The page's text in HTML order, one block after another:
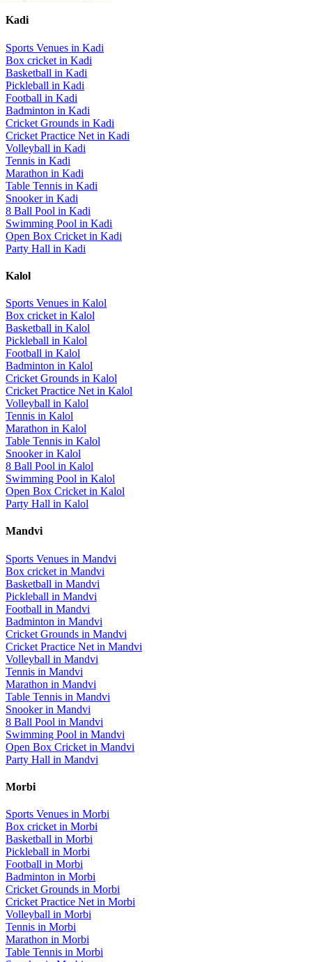
Kadi
Sports Venues in Kadi
Box cricket in Kadi
Basketball in Kadi
Pickleball in Kadi
Football in Kadi
Badminton in Kadi
Cricket Grounds in Kadi
Cricket Practice Net in Kadi
Volleyball in Kadi
Tennis in Kadi
Marathon in Kadi
Table Tennis in Kadi
Snookerin Kadi
8 Ball Pool in Kadi
Swimming Pool in Kadi
Open Box Cricket in Kadi
Party Hall in Kadi
Kalol
Sports Venues in Kalol
Box cricket in Kalol
Basketball in Kalol
Pickleball in Kalol
Football in Kalol
Badminton in Kalol
Cricket Grounds in Kalol
Cricket Practice Net in Kalol
Volleyball in Kalol
Tennis in Kalol
Marathon in Kalol
Table Tennis in Kalol
Snookerin Kalol
8 Ball Pool in Kalol
Swimming Pool in Kalol
Open Box Cricket in Kalol
Party Hall in Kalol
Mandvi
Sports Venues in Mandvi
Box cricket in Mandvi
Basketball in Mandvi
Pickleball in Mandvi
Football in Mandvi
Badminton in Mandvi
Cricket Grounds in Mandvi
Cricket Practice Net in Mandvi
Volleyball in Mandvi
Tennis in Mandvi
Marathon in Mandvi
Table Tennis in Mandvi
Snookerin Mandvi
8 Ball Pool in Mandvi
Swimming Pool in Mandvi
Open Box Cricket in Mandvi
Party Hall in Mandvi
Morbi
Sports Venues in Morbi
Box cricket in Morbi
Basketball in Morbi
Pickleball in Morbi
Football in Morbi
Badminton in Morbi
Cricket Grounds in Morbi
Cricket Practice Net in Morbi
Volleyball in Morbi
Tennis in Morbi
Marathon in Morbi
Table Tennis in Morbi